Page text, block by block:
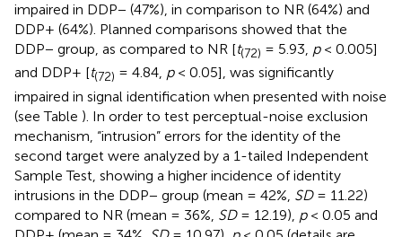
impaired in DDP− (47%), in comparison to NR (64%) and
DDP+ (64%). Planned comparisons showed that the
DDP− group, as compared to NR [t(72) = 5.93, p< 0.005]
and DDP+ [t(72) = 4.84, p< 0.05], was significantly
impaired in signal identification when presented with noise
(see Table ). In order to test perceptual-noise exclusion
mechanism, “intrusion” errors for the identity of the
second target were analyzed by a 1-tailed Independent
Sample Test, showing a higher incidence of identity
intrusions in the DDP− group (mean = 42%, SD= 11.22)
compared to NR (mean = 36%, SD= 12.19), p< 0.05 and